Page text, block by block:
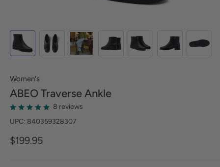
Women's
ABEO Traverse Ankle
8 reviews
UPC: 840359328307
$199.95